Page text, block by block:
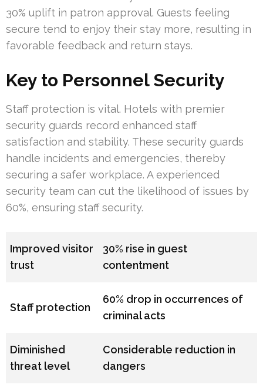
30% uplift in patron approval. Guests feeling
secure tend to enjoy their stay more, resulting in
favorable feedback and return stays.
Key to Personnel Security
Staff protection is vital. Hotels with premier
security guards record enhanced staff
satisfaction and stability. These security guards
handle incidents and emergencies, thereby
securing a safer workplace. A experienced
security team can cut the likelihood of issues by
60%, ensuring staff security.
Improved visitor
trust
30% rise in guest
contentment
Staff protection
60% drop in occurrences of
criminal acts
Diminished
threat level
Considerable reduction in
dangers